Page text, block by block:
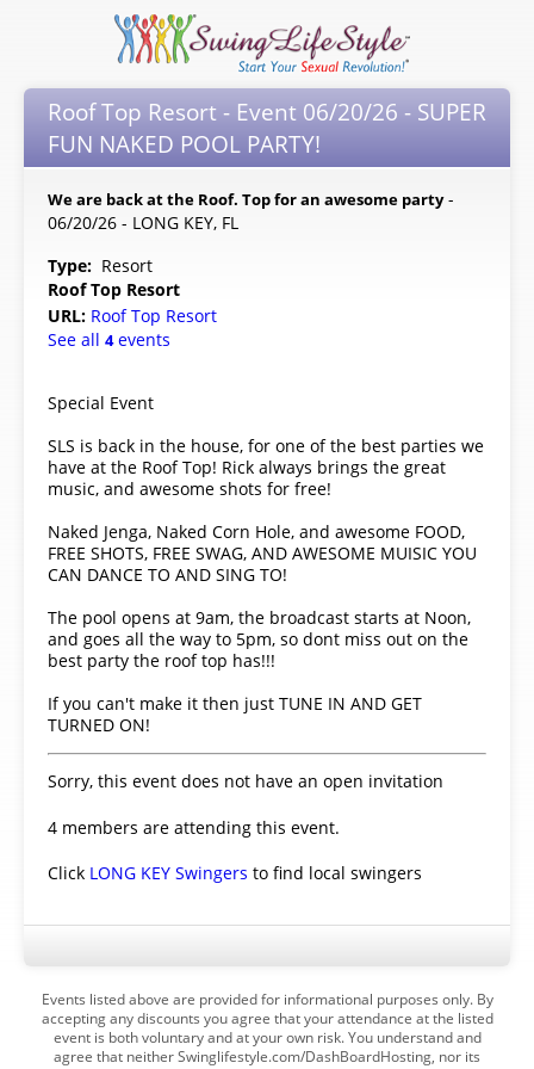
Roof Top Resort - Event 06/20/26 - SUPER
FUN NAKED POOL PARTY!
We are back at the Roof. Top for an awesome party-
06/20/26 - LONG KEY, FL
Type: Resort
Roof Top Resort
URL: Roof Top Resort
See all 4events
Special Event
SLS is back in the house, for one of the best parties we
have at the Roof Top! Rick always brings the great
music, and awesome shots for free!
Naked Jenga, Naked Corn Hole, and awesome FOOD,
FREE SHOTS, FREE SWAG, AND AWESOME MUISIC YOU
CAN DANCE TO AND SING TO!
The pool opens at 9am, the broadcast starts at Noon,
and goes all the way to 5pm, so dont miss out on the
best party the roof top has!!!
If you can't make it then just TUNE IN AND GET
TURNED ON!
Sorry, this event does not have an open invitation
4 members are attending this event.
Click LONG KEY Swingers to find local swingers
Events listed above are provided for informational purposes only. By
accepting any discounts you agree that your attendance at the listed
event is both voluntary and at your own risk. You understand and
agree that neither Swinglifestyle.com/DashBoardHosting, nor its